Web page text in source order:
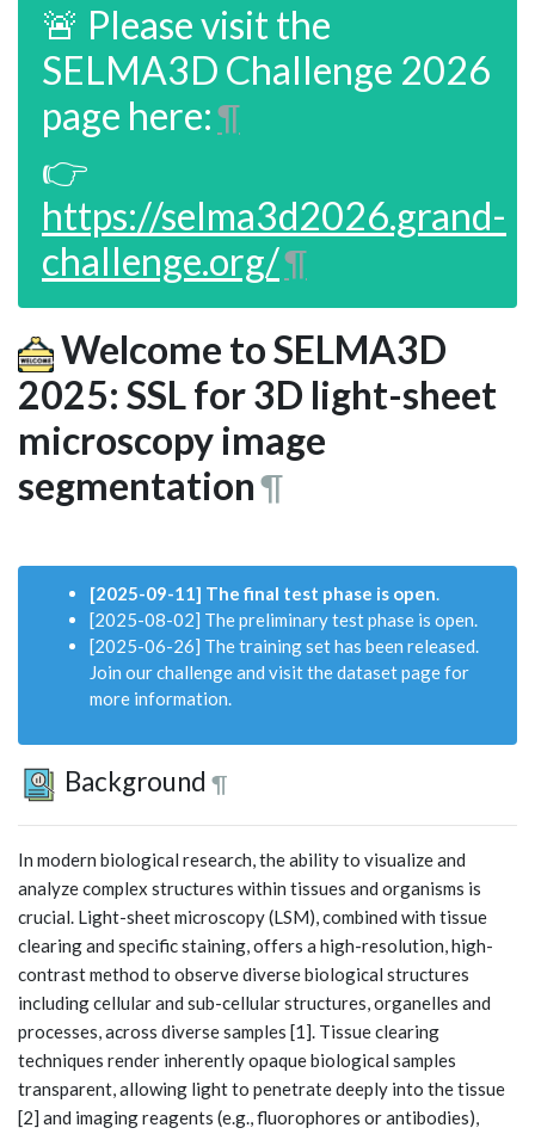
🚨 Please visit the
SELMA3D Challenge 2026
page here:¶
👉
https://selma3d2026.grand-
challenge.org/¶
Welcome to SELMA3D
2025: SSL for 3D light-sheet
microscopy image
segmentation¶
[2025-09-11] The final test phase is open.
[2025-08-02] The preliminary test phase is open.
[2025-06-26] The training set has been released.
Join our challenge and visit the dataset page for
more information.
Background ¶
In modern biological research, the ability to visualize and
analyze complex structures within tissues and organisms is
crucial. Light-sheet microscopy (LSM), combined with tissue
clearing and specific staining, offers a high-resolution, high-
contrast method to observe diverse biological structures
including cellular and sub-cellular structures, organelles and
processes, across diverse samples [1]. Tissue clearing
techniques render inherently opaque biological samples
transparent, allowing light to penetrate deeply into the tissue
[2] and imaging reagents (e.g., fluorophores or antibodies),